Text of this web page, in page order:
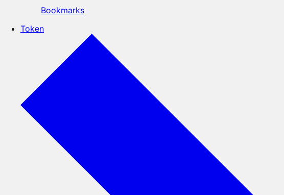
Bookmarks
Token